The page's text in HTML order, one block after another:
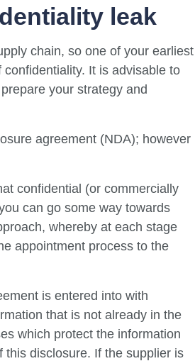
leak
chain, so one of your earliest
It is advisable to
your strategy and
agreement (NDA); however
confidential (or commercially
can go some way towards
whereby at each stage
appointment process to the
is entered into with
that is not already in the
which protect the information
disclosure. If the supplier is